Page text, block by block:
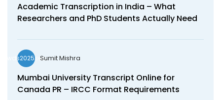
Academic Transcription in India – What
Researchers and PhD Students Actually Need
wds2025seoSumit Mishra
Mumbai University Transcript Online for
Canada PR – IRCC Format Requirements